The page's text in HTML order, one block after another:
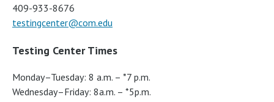
409-933-8676
testingcenter@com.edu
Testing Center Times
Monday–Tuesday: 8 a.m. – *7 p.m.
Wednesday–Friday: 8a.m. – *5p.m.